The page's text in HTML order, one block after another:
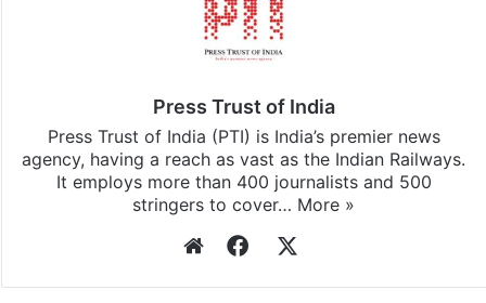
Press Trust of India
Press Trust of India (PTI) is India’s premier news
agency, having a reach as vast as the Indian Railways.
It employs more than 400 journalists and 500
stringers to cover… More »
WebsiteFacebook